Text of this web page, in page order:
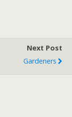
Next Post
Gardeners